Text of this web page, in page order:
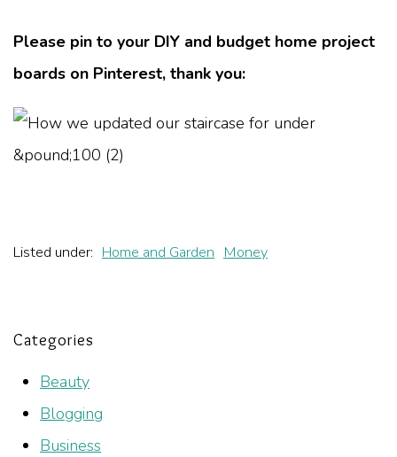
Please pin to your DIY and budget home project
boards on Pinterest, thank you:
Listed under: Home and Garden Money
Categories
Beauty
Blogging
Business